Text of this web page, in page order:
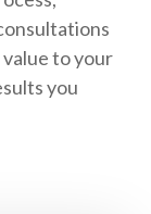
to your
you